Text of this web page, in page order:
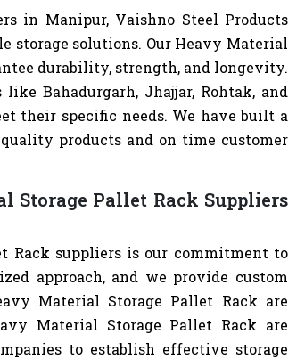
in Manipur, Vaishno Steel Products
storage solutions. Our Heavy Material
durability, strength, and longevity.
Bahadurgarh, Jhajjar, Rohtak, and
their specific needs. We have built a
products and on time customer
Storage Pallet Rack Suppliers
Rack suppliers is our commitment to
approach, and we provide custom
Material Storage Pallet Rack are
Material Storage Pallet Rack are
to establish effective storage